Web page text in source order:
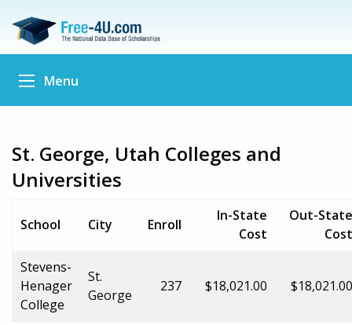
Menu
St. George, Utah Colleges and
Universities
School City Enroll
In-State
Cost
Out-State
Cost
Stevens-
Henager
College
St.
George
237 $18,021.00 $18,021.00